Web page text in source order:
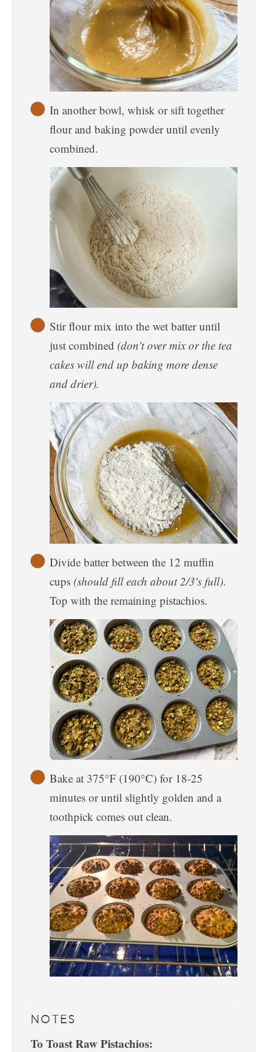
In another bowl, whisk or sift together
flour and baking powder until evenly
combined.
Stir flour mix into the wet batter until
just combined (don't over mix or the tea
cakes will end up baking more dense
and drier).
Divide batter between the 12 muffin
cups (should fill each about 2/3's full).
Top with the remaining pistachios.
Bake at 375°F (190°C) for 18-25
minutes or until slightly golden and a
toothpick comes out clean.
NOTES
To Toast Raw Pistachios: